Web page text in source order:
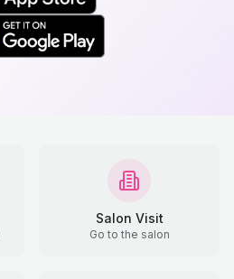
Salon Visit
Go to the salon